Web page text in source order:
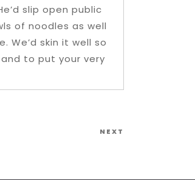
slip open public
of noodles as well
We’d skin it well so
to put your very
NEXT